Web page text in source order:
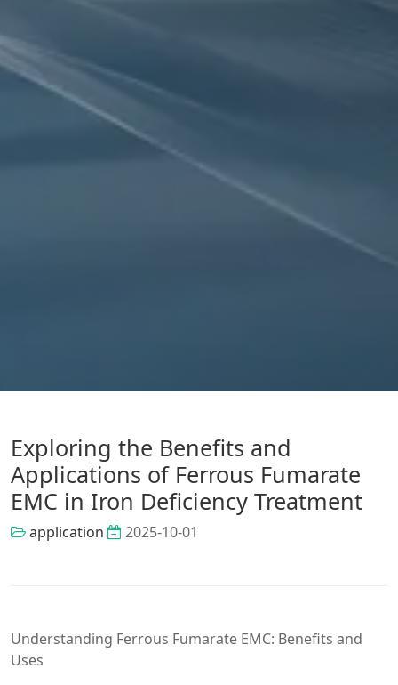
Exploring the Benefits and
Applications of Ferrous Fumarate
EMC in Iron Deficiency Treatment
application 2025-10-01
Understanding Ferrous Fumarate EMC: Benefits and
Uses